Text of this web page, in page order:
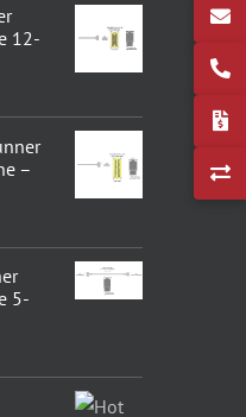
12-
–
5-